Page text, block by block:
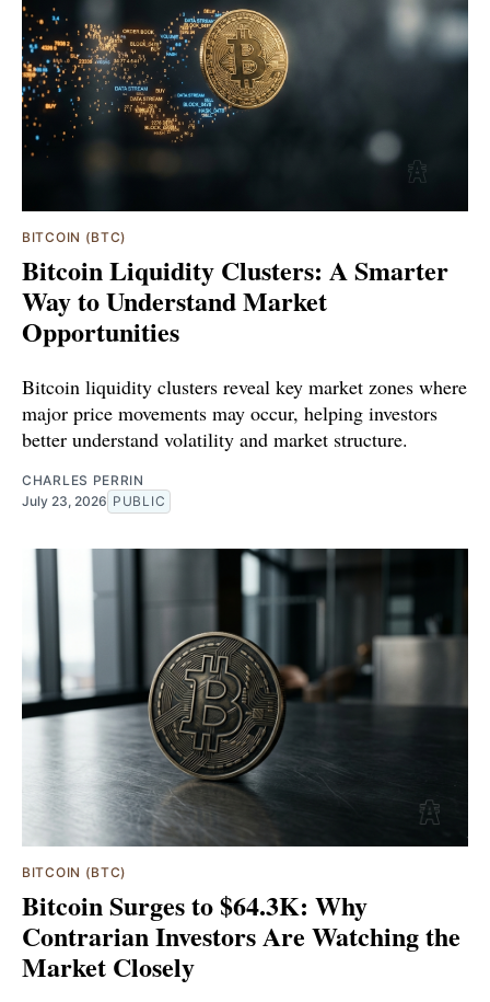
BITCOIN (BTC)
Bitcoin Liquidity Clusters: A Smarter
Way to Understand Market
Opportunities
Bitcoin liquidity clusters reveal key market zones where
major price movements may occur, helping investors
better understand volatility and market structure.
CHARLES PERRIN
July 23, 2026 PUBLIC
BITCOIN (BTC)
Bitcoin Surges to $64.3K: Why
Contrarian Investors Are Watching the
Market Closely